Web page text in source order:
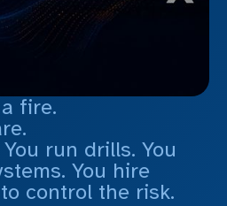
fire.
run drills. You
You hire
control the risk.